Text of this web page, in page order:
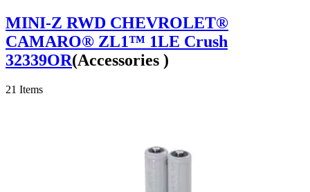
MINI-Z RWD CHEVROLET®
CAMARO® ZL1™ 1LE Crush
32339OR(Accessories )
21 Items